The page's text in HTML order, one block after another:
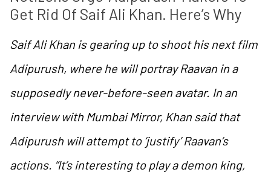
Get Rid Of Saif Ali Khan. Here’s Why
Saif Ali Khan is gearing up to shoot his next film
Adipurush, where he will portray Raavan in a
supposedly never-before-seen avatar. In an
interview with Mumbai Mirror, Khan said that
Adipurush will attempt to ‘justify’ Raavan’s
actions. “It’s interesting to play a demon king,